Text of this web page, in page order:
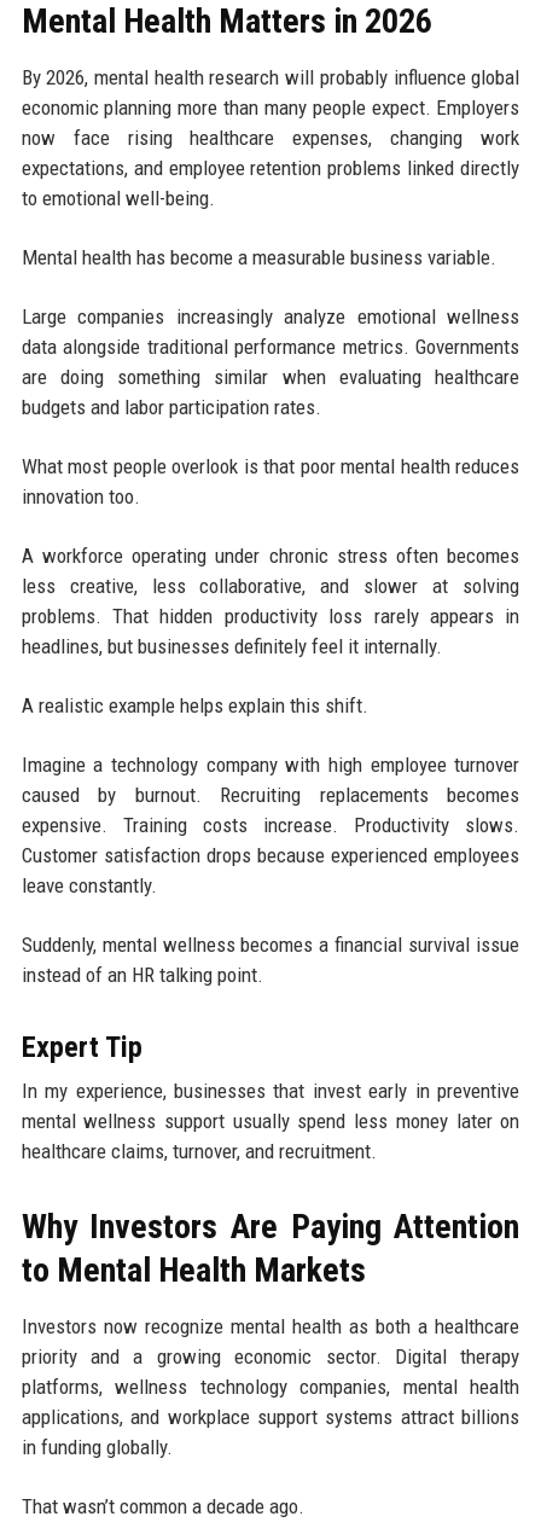
Mental Health Matters in 2026
By 2026, mental health research will probably influence global
economic planning more than many people expect. Employers
now face rising healthcare expenses, changing work
expectations, and employee retention problems linked directly
to emotional well-being.
Mental health has become a measurable business variable.
Large companies increasingly analyze emotional wellness
data alongside traditional performance metrics. Governments
are doing something similar when evaluating healthcare
budgets and labor participation rates.
What most people overlook is that poor mental health reduces
innovation too.
A workforce operating under chronic stress often becomes
less creative, less collaborative, and slower at solving
problems. That hidden productivity loss rarely appears in
headlines, but businesses definitely feel it internally.
A realistic example helps explain this shift.
Imagine a technology company with high employee turnover
caused by burnout. Recruiting replacements becomes
expensive. Training costs increase. Productivity slows.
Customer satisfaction drops because experienced employees
leave constantly.
Suddenly, mental wellness becomes a financial survival issue
instead of an HR talking point.
Expert Tip
In my experience, businesses that invest early in preventive
mental wellness support usually spend less money later on
healthcare claims, turnover, and recruitment.
Why Investors Are Paying Attention
to Mental Health Markets
Investors now recognize mental health as both a healthcare
priority and a growing economic sector. Digital therapy
platforms, wellness technology companies, mental health
applications, and workplace support systems attract billions
in funding globally.
That wasn’t common a decade ago.